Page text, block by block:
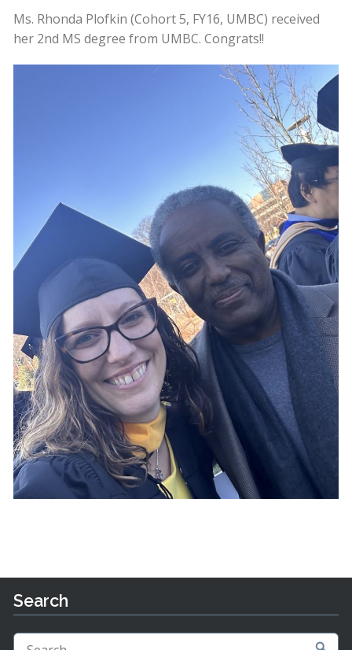
Ms. Rhonda Plofkin (Cohort 5, FY16, UMBC) received
her 2nd MS degree from UMBC. Congrats!!
Search
Search